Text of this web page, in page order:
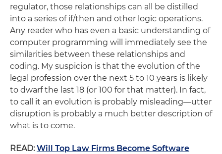
regulator, those relationships can all be distilled
into a series of if/then and other logic operations.
Any reader who has even a basic understanding of
computer programming will immediately see the
similarities between these relationships and
coding. My suspicion is that the evolution of the
legal profession over the next 5 to 10 years is likely
to dwarf the last 18 (or 100 for that matter). In fact,
to call it an evolution is probably misleading—utter
disruption is probably a much better description of
what is to come.
READ: Will Top Law Firms Become Software